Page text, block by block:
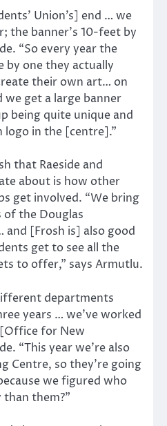
Union’s] end … we
the banner’s 10-feet by
“So every year the
by one they actually
their own art… on
we get a large banner
being quite unique and
in the [centre].”
that Raeside and
about is how other
get involved. “We bring
the Douglas
[Frosh is] also good
get to see all the
to offer,” says Armutlu.
departments
years … we’ve worked
for New
“This year we’re also
Centre, so they’re going
we figured who
them?”